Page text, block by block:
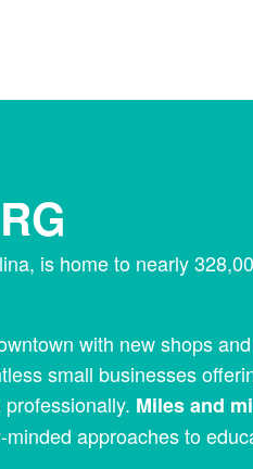
is home to nearly
with new shops
small businesses
Miles and
approaches to